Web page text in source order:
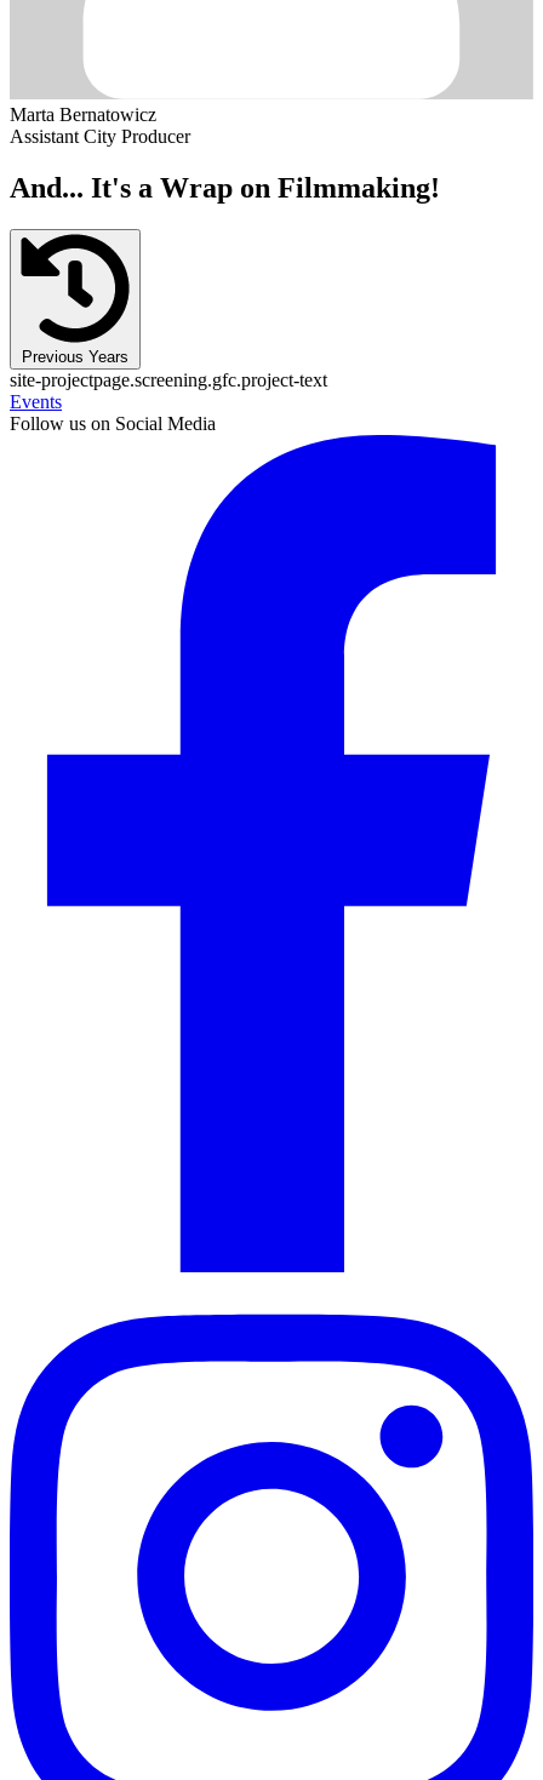
Marta Bernatowicz
Assistant City Producer
And... It's a Wrap on Filmmaking!
Previous Years
site-projectpage.screening.gfc.project-text
Events
Follow us on Social Media